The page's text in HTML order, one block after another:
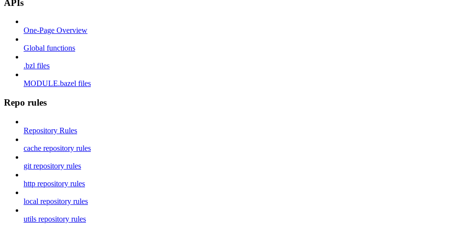
APIs
One-Page Overview
Global functions
.bzl files
MODULE.bazel files
Repo rules
Repository Rules
cache repository rules
git repository rules
http repository rules
local repository rules
utils repository rules